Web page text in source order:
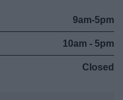
9am-5pm
10am - 5pm
Closed